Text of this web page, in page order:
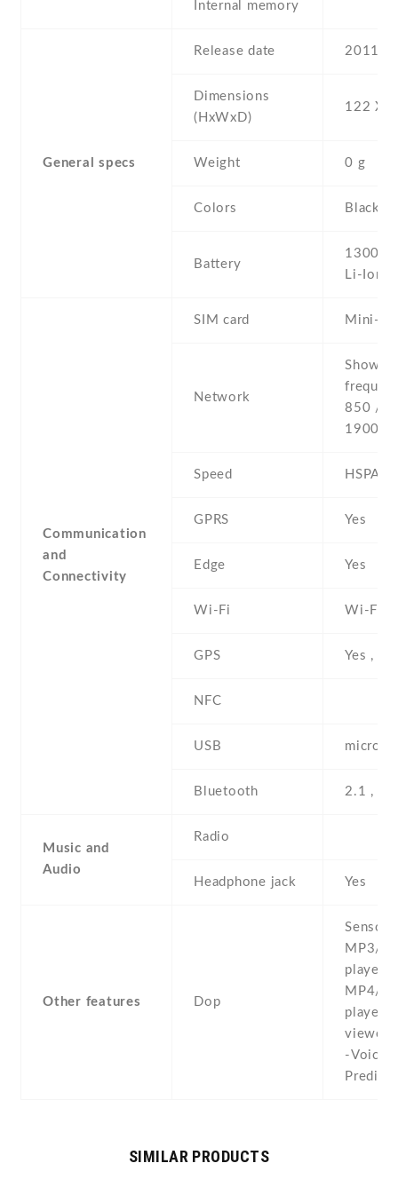
Internal memory
General specs
Release date 2011
Dimensions
(HxWxD)
122 Х
Weight 0 g
Colors Black
Battery
1300
Li-Ion
Communication
and
Connectivity
SIM card Mini-
Network
Show
850 /
1900
Speed HSPA
GPRS Yes
Edge Yes
Wi-Fi Wi-Fi
GPS Yes ,
NFC
USB
Bluetooth 2.1 ,
Music and
Audio
Radio
Headphone jack Yes
Other features Dop
MP3/
player -
MP4/
player -
viewer/
-Voice
SIMILAR PRODUCTS